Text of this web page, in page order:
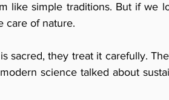
like simple traditions. But if we
care of nature.
sacred, they treat it carefully.
science talked about